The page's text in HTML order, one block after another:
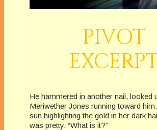
PIVOT
He hammered in another nail, looked
Meriwether Jones running toward
sun highlighting the gold in her dark
was pretty. “What is it?”